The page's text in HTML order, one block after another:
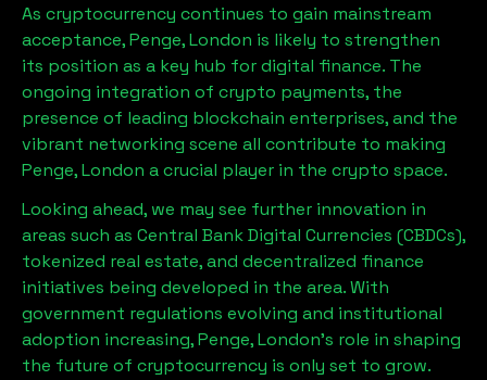
As cryptocurrency continues to gain mainstream
acceptance,Penge, London is likely to strengthen
its position as a key hub for digital finance. The
ongoing integration of crypto payments, the
presence of leading blockchain enterprises, and the
vibrant networking scene all contribute to making
Penge, London a crucial player in the crypto space.
Looking ahead, we may see further innovation in
areas such as Central Bank Digital Currencies (CBDCs),
tokenized real estate, and decentralized finance
initiatives being developed in the area. With
government regulations evolving and institutional
adoption increasing,Penge, London’s role in shaping
the future of cryptocurrency is only set to grow.